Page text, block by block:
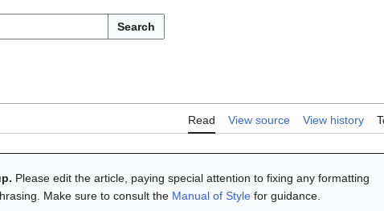
Search
Read View source View history
Please edit the article, paying special attention to fixing any formatting
Make sure to consult the Manual of Style for guidance.